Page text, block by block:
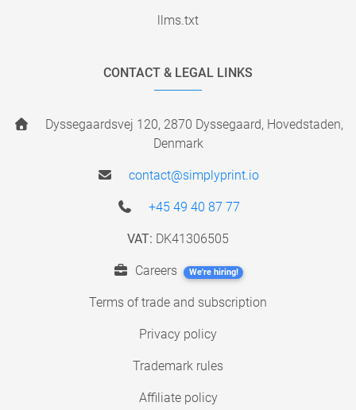
llms.txt
CONTACT & LEGAL LINKS
Dyssegaardsvej 120, 2870 Dyssegaard, Hovedstaden,
Denmark
contact@simplyprint.io
+45 49 40 87 77
VAT: DK41306505
Careers We're hiring!
Terms of trade and subscription
Privacy policy
Trademark rules
Affiliate policy